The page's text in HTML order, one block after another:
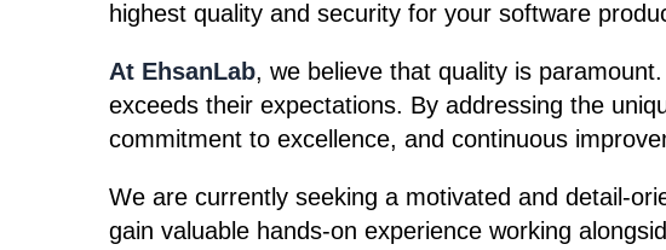
highest quality and security for your software
At EhsanLab, we believe that quality is
exceeds their expectations. By addressing the
commitment to excellence, and continuous
We are currently seeking a motivated and detail-
gain valuable hands-on experience working